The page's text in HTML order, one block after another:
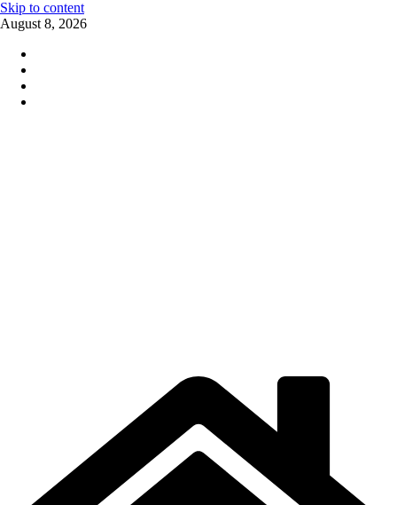
Skip to content
August 8, 2026